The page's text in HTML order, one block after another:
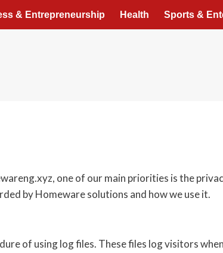
& Entrepreneurship Health Sports &
one of our main priorities is the
by Homeware solutions and how we use it.
of using log files. These files log visitors